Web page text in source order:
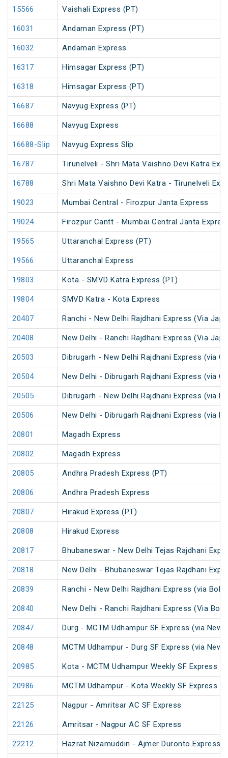
15566 Vaishali Express (PT)
16031 Andaman Express (PT)
16032 Andaman Express
16317 Himsagar Express (PT)
16318 Himsagar Express (PT)
16687 Navyug Express (PT)
16688 Navyug Express
16688-Slip Navyug Express Slip
16787 Tirunelveli - Shri Mata Vaishno Devi Katra
16788 Shri Mata Vaishno Devi Katra - Tirunelveli
19023 Mumbai Central - Firozpur Janta Express
19024 Firozpur Cantt - Mumbai Central Janta
19565 Uttaranchal Express (PT)
19566 Uttaranchal Express
19803 Kota - SMVD Katra Express (PT)
19804 SMVD Katra - Kota Express
20407 Ranchi - New Delhi Rajdhani Express (Via
20408 New Delhi - Ranchi Rajdhani Express (Via
20503 Dibrugarh - New Delhi Rajdhani Express (via
20504 New Delhi - Dibrugarh Rajdhani Express (via
20505 Dibrugarh - New Delhi Rajdhani Express (via
20506 New Delhi - Dibrugarh Rajdhani Express (via
20801 Magadh Express
20802 Magadh Express
20805 Andhra Pradesh Express (PT)
20806 Andhra Pradesh Express
20807 Hirakud Express (PT)
20808 Hirakud Express
20817 Bhubaneswar - New Delhi Tejas Rajdhani
20818 New Delhi - Bhubaneswar Tejas Rajdhani
20839 Ranchi - New Delhi Rajdhani Express (via
20840 New Delhi - Ranchi Rajdhani Express (Via
20847 Durg - MCTM Udhampur SF Express (via New
20848 MCTM Udhampur - Durg SF Express (via New
20985 Kota - MCTM Udhampur Weekly SF Express
20986 MCTM Udhampur - Kota Weekly SF Express
22125 Nagpur - Amritsar AC SF Express
22126 Amritsar - Nagpur AC SF Express
22212 Hazrat Nizamuddin - Ajmer Duronto Express